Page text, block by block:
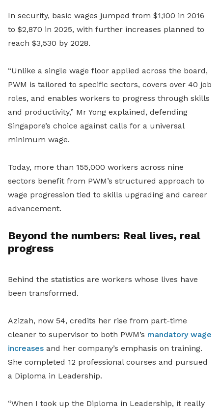
In security, basic wages jumped from $1,100 in 2016
to $2,870 in 2025, with further increases planned to
reach $3,530 by 2028.
“Unlike a single wage floor applied across the board,
PWM is tailored to specific sectors, covers over 40 job
roles, and enables workers to progress through skills
and productivity,” Mr Yong explained, defending
Singapore’s choice against calls for a universal
minimum wage.
Today, more than 155,000 workers across nine
sectors benefit from PWM’s structured approach to
wage progression tied to skills upgrading and career
advancement.
Beyond the numbers: Real lives, real
progress
Behind the statistics are workers whose lives have
been transformed.
Azizah, now 54, credits her rise from part-time
cleaner to supervisor to both PWM’s mandatory wage
increases and her company’s emphasis on training.
She completed 12 professional courses and pursued
a Diploma in Leadership.
“When I took up the Diploma in Leadership, it really